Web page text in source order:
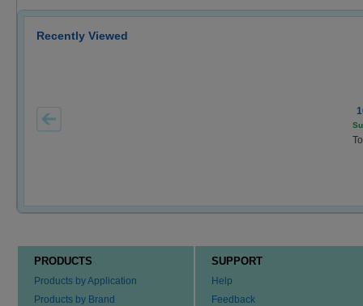
Recently Viewed
PRODUCTS
Products by Application
Products by Brand
SUPPORT
Help
Feedback